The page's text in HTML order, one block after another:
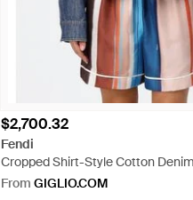
$2,700.32
Fendi
Cropped Shirt-Style Cotton
Embossed Logo - Blue
From GIGLIO.COM